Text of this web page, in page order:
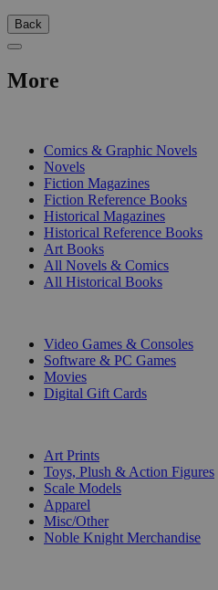
Back
More
Comics & Graphic Novels
Novels
Fiction Magazines
Fiction Reference Books
Historical Magazines
Historical Reference Books
Art Books
All Novels & Comics
All Historical Books
Video Games & Consoles
Software & PC Games
Movies
Digital Gift Cards
Art Prints
Toys, Plush & Action Figures
Scale Models
Apparel
Misc/Other
Noble Knight Merchandise